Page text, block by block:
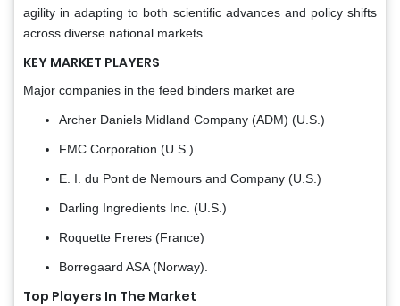
agility in adapting to both scientific advances and policy shifts
across diverse national markets.
KEY MARKET PLAYERS
Major companies in the feed binders market are
Archer Daniels Midland Company (ADM) (U.S.)
FMC Corporation (U.S.)
E. I. du Pont de Nemours and Company (U.S.)
Darling Ingredients Inc. (U.S.)
Roquette Freres (France)
Borregaard ASA (Norway).
Top Players In The Market